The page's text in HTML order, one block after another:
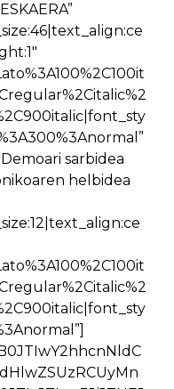
sarbidea
helbidea